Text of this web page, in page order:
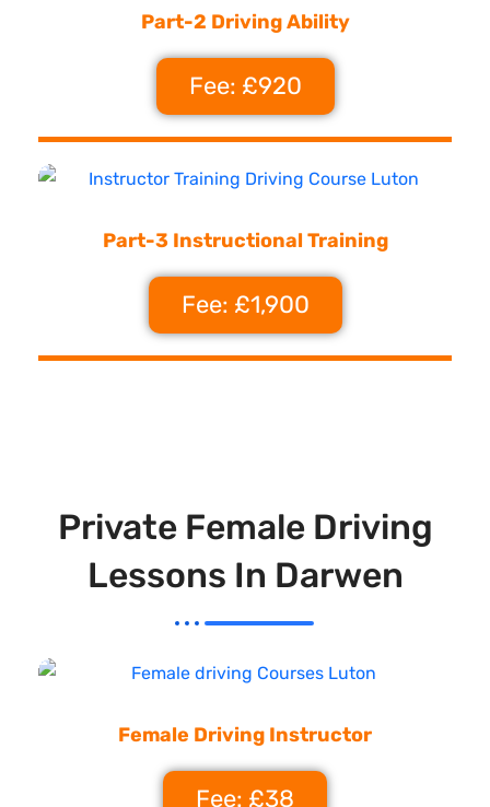
Part-2 Driving Ability
Fee: £920
Part-3 Instructional Training
Fee: £1,900
Private Female Driving
Lessons In Darwen
Female Driving Instructor
Fee: £38